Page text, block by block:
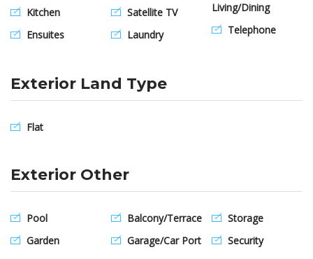
Kitchen
Ensuites
Satellite TV
Laundry
Living/Dining
Telephone
Exterior Land Type
Flat
Exterior Other
Pool
Garden
Balcony/Terrace
Garage/Car Port
Storage
Security